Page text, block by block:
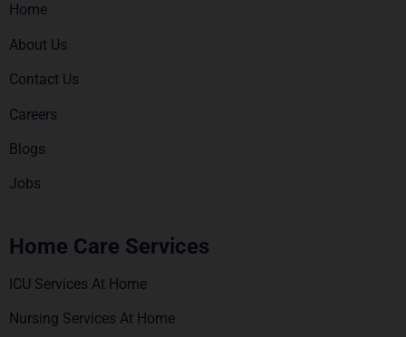
Home
About Us
Contact Us
Careers
Blogs
Jobs
Home Care Services
ICU Services At Home
Nursing Services At Home